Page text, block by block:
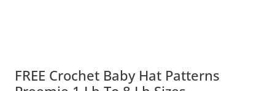
FREE Crochet Baby Hat Patterns